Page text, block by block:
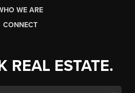
WE ARE
CONNECT
REAL ESTATE.